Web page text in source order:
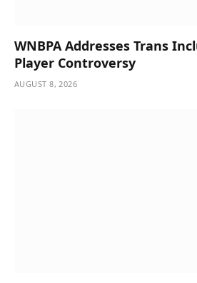
WNBPA Addresses Trans
Player Controversy
AUGUST 8, 2026